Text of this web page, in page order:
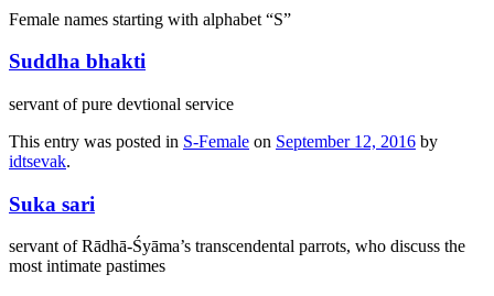
Female names starting with alphabet “S”
Suddha bhakti
servant of pure devtional service
This entry was posted in S-Female on September 12, 2016 by
idtsevak.
Suka sari
servant of Rādhā-Śyāma’s transcendental parrots, who discuss the
most intimate pastimes